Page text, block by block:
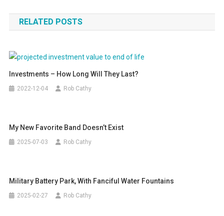
navigation
RELATED POSTS
Investments – How Long Will They Last?
2022-12-04 Rob Cathy
My New Favorite Band Doesn’t Exist
2025-07-03 Rob Cathy
Military Battery Park, With Fanciful Water Fountains
2025-02-27 Rob Cathy